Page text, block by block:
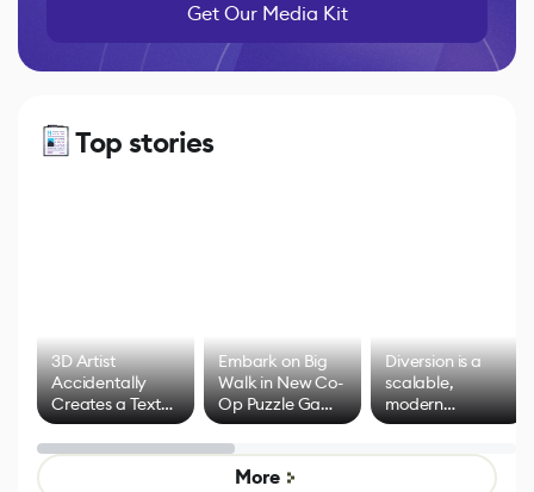
Get Our Media Kit
Top stories
3D Artist
Accidentally
Creates a Text
Effect System
Embark on Big
Walk in New Co-
Op Puzzle Game
by Developers of
Untitled Goose
Game
Diversion is a
scalable,
modern
alternative to
control options
More